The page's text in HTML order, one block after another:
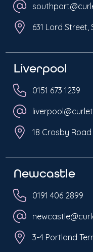
631 Lord Street,
Liverpool
0151 673 1239
18 Crosby
Newcastle
0191 406 2899
3-4 Portland